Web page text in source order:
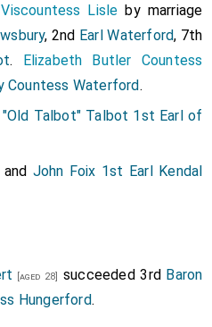
Lisle by marriage
, 2nd Earl Waterford, 7th
. Elizabeth Butler Countess
Countess Waterford.
"Old Talbot" Talbot 1st Earl of
and John Foix 1st Earl Kendal
[aged 28] succeeded 3rd Baron
Hungerford.